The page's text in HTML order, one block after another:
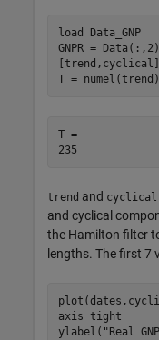
load
Data_GNP
GNPR =
T = numel(trend)
T =
trend and cyclical
and cyclical
the Hamilton filter
lengths. The first 7
axis tight
ylabel( "Real